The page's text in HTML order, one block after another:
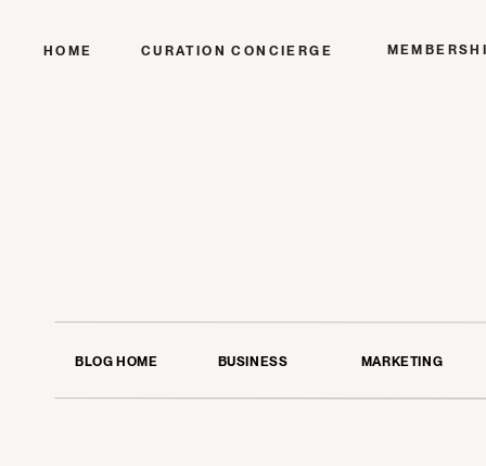
HOME CURATION CONCIERGE
BLOG HOME BUSINESS MARKETING